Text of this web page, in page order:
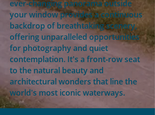
ever-changing panorama outside
your window provides a continuous
backdrop of breathtaking scenery,
offering unparalleled opportunities
for photography and quiet
contemplation. It's a front-row seat
to the natural beauty and
architectural wonders that line the
world's most iconic waterways.